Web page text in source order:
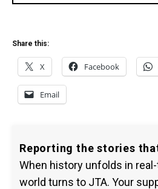
Share this:
X Facebook
Email
Reporting the stories
When history unfolds in
world turns to JTA. Your